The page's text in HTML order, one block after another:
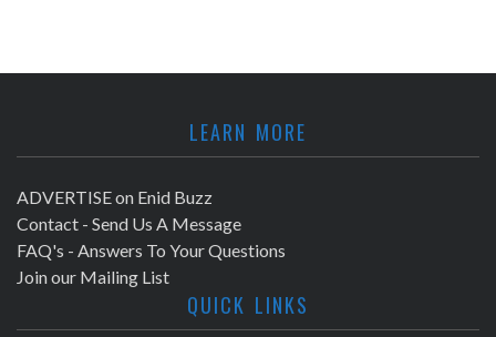
LEARN MORE
ADVERTISE on Enid Buzz
Contact - Send Us A Message
FAQ's - Answers To Your Questions
Join our Mailing List
QUICK LINKS